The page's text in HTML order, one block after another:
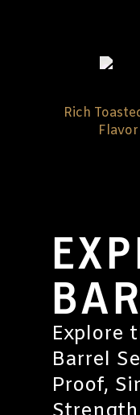
Rich
Flavor
Explore
Barrel
Proof,